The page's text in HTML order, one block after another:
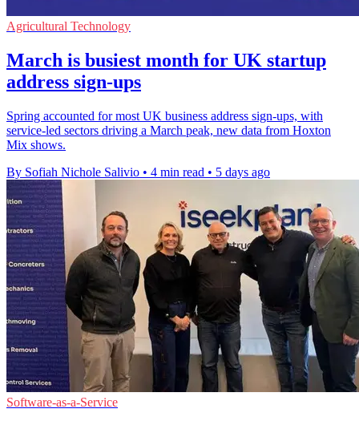
Agricultural Technology
March is busiest month for UK startup
address sign-ups
Spring accounted for most UK business address sign-ups, with
service-led sectors driving a March peak, new data from Hoxton
Mix shows.
By Sofiah Nichole Salivio • 4 min read • 5 days ago
Software-as-a-Service